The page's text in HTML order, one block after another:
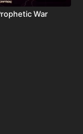
War